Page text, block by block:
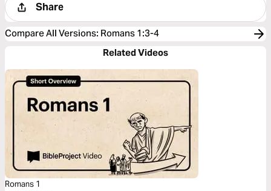
Share
Compare All Versions: Romans 1:3-4
Related Videos
Romans 1